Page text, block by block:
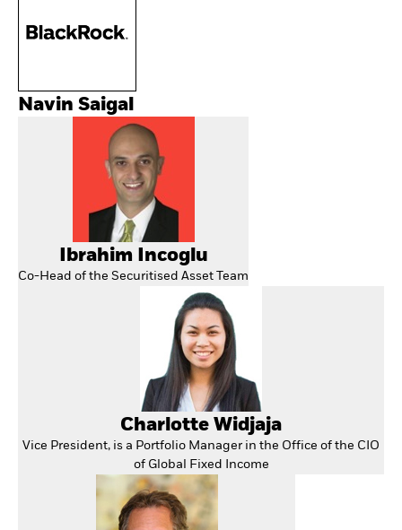
Navin Saigal
Ibrahim Incoglu
Co-Head of the Securitised Asset Team
Charlotte Widjaja
Vice President, is a Portfolio Manager in the Office of the CIO
of Global Fixed Income